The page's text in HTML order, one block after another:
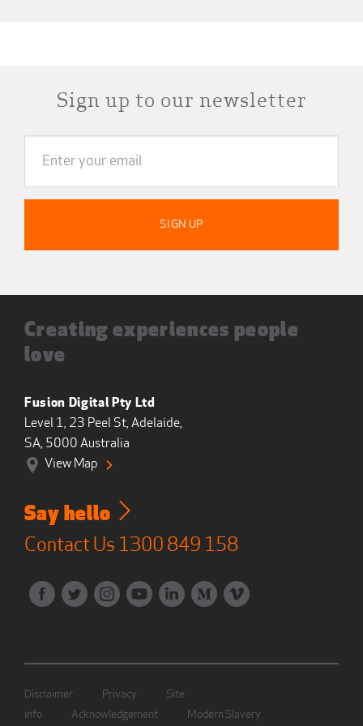
Sign up to our newsletter
Creating experiences people
love
Fusion Digital Pty Ltd
Level 1, 23 Peel St, Adelaide,
SA, 5000 Australia
View Map
Say hello
Contact Us 1300 849 158
Disclaimer Privacy
Site
info
Acknowledgement Modern Slavery